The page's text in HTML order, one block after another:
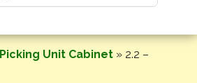
Picking Unit Cabinet » 2.2 –